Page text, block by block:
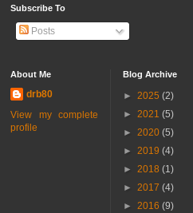
Subscribe To
Posts
About Me
drb80
View my complete
profile
Blog Archive
► 2025 (2)
► 2021 (5)
► 2020 (5)
► 2019 (4)
► 2018 (1)
► 2017 (4)
► 2016 (9)